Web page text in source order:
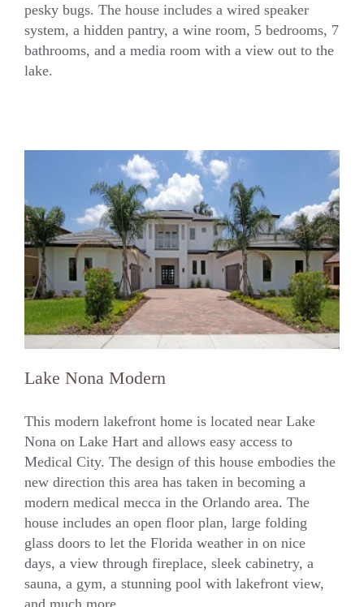
pesky bugs. The house includes a wired speaker
system, a hidden pantry, a wine room, 5 bedrooms, 7
bathrooms, and a media room with a view out to the
lake.
Lake Nona Modern
Lake Nona Modern
This modern lakefront home is located near Lake
Nona on Lake Hart and allows easy access to
Medical City. The design of this house embodies the
new direction this area has taken in becoming a
modern medical mecca in the Orlando area. The
house includes an open floor plan, large folding
glass doors to let the Florida weather in on nice
days, a view through fireplace, sleek cabinetry, a
sauna, a gym, a stunning pool with lakefront view,